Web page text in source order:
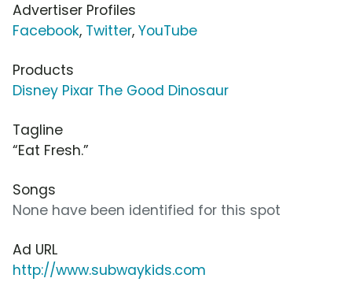
Advertiser Profiles
Facebook, Twitter, YouTube
Products
Disney Pixar The Good Dinosaur
Tagline
“Eat Fresh.”
Songs
None have been identified for this spot
Ad URL
http://www.subwaykids.com